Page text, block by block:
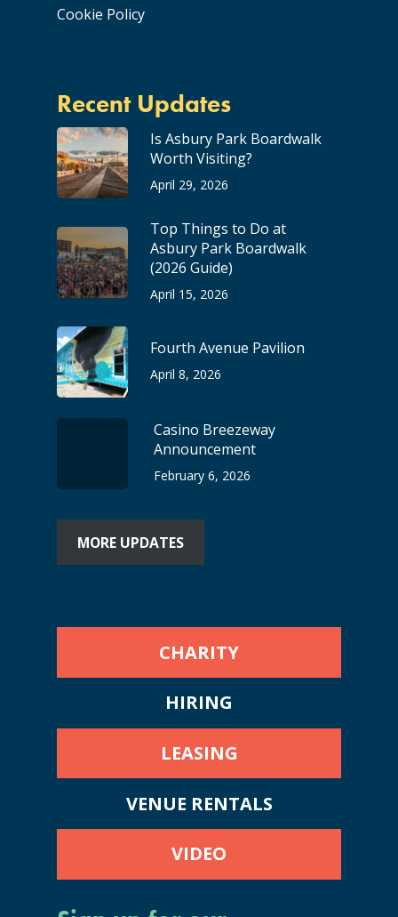
Cookie Policy
Recent Updates
Is Asbury Park Boardwalk
Worth Visiting?
April 29, 2026
Top Things to Do at
Asbury Park Boardwalk
(2026 Guide)
April 15, 2026
Fourth Avenue Pavilion
April 8, 2026
Casino Breezeway
Announcement
February 6, 2026
MORE UPDATES
CHARITY
HIRING
LEASING
VENUE RENTALS
VIDEO